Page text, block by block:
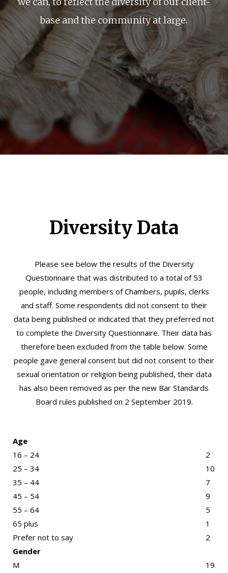
base and the community at large.
Diversity Data
Please see below the results of the Diversity
Questionnaire that was distributed to a total of 53
people, including members of Chambers, pupils, clerks
and staff. Some respondents did not consent to their
data being published or indicated that they preferred not
to complete the Diversity Questionnaire. Their data has
therefore been excluded from the table below. Some
people gave general consent but did not consent to their
sexual orientation or religion being published, their data
has also been removed as per the new Bar Standards
Board rules published on 2 September 2019.
Age
16 – 24
2
25 – 34
10
35 – 44
7
45 – 54
9
55 – 64
5
65 plus
1
Prefer not to say
2
Gender
M
19